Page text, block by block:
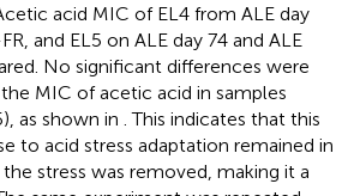
acid MIC of EL4 from ALE day
and EL5 on ALE day 74 and ALE
No significant differences were
MIC of acetic acid in samples
as shown in . This indicates that this
to acid stress adaptation remained in
stress was removed, making it a